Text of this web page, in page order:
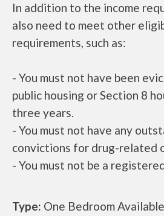
In addition to the income
also need to meet other
requirements, such as:
- You must not have been
public housing or Section 8
three years.
- You must not have any
convictions for drug-related
- You must not be a
Type: One Bedroom Available